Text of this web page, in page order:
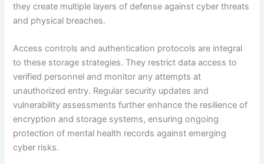
they create multiple layers of defense against cyber threats
and physical breaches.
Access controls and authentication protocols are integral
to these storage strategies. They restrict data access to
verified personnel and monitor any attempts at
unauthorized entry. Regular security updates and
vulnerability assessments further enhance the resilience of
encryption and storage systems, ensuring ongoing
protection of mental health records against emerging
cyber risks.